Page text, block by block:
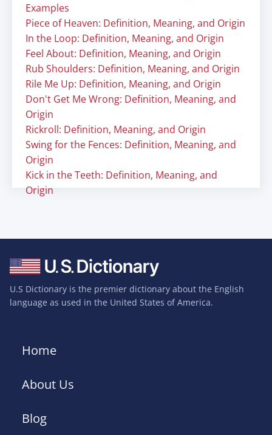
Examples
Piece of Heaven: Definition, Meaning, and Origin
In the Loop: Definition, Meaning, and Origin
Feel About: Definition, Meaning, and Origin
Rub Shoulders: Definition, Meaning, and Origin
Rile Me Up: Definition, Meaning, and Origin
Don't Get Me Wrong: Definition, Meaning, and
Origin
Rickroll: Definition, Meaning, and Origin
Swing for the Fences: Definition, Meaning, and
Origin
Kick in the Teeth: Definition, Meaning, and
Origin
U.S Dictionary is the premier dictionary about the English
language as used in the United States of America.
Home
About Us
Blog